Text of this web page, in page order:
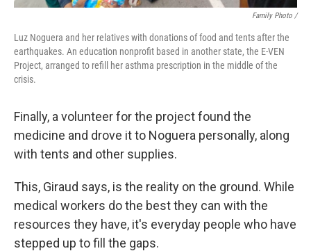
Family Photo /
Luz Noguera and her relatives with donations of food and tents after the
earthquakes. An education nonprofit based in another state, the E-VEN
Project, arranged to refill her asthma prescription in the middle of the
crisis.
Finally, a volunteer for the project found the
medicine and drove it to Noguera personally, along
with tents and other supplies.
This, Giraud says, is the reality on the ground. While
medical workers do the best they can with the
resources they have, it's everyday people who have
stepped up to fill the gaps.